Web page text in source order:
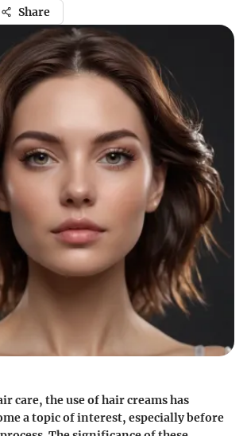
Share
care, the use of hair creams has
a topic of interest, especially before